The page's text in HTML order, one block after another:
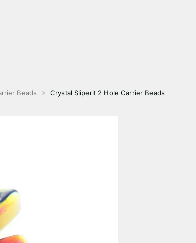
Beads Crystal Sliperit 2 Hole Carrier Beads